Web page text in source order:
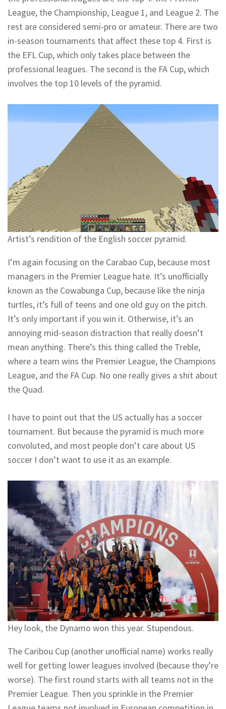
League, the Championship, League 1, and League 2. The
rest are considered semi-pro or amateur. There are two
in-season tournaments that affect these top 4. First is
the EFL Cup, which only takes place between the
professional leagues. The second is the FA Cup, which
involves the top 10 levels of the pyramid.
Artist’s rendition of the English soccer pyramid.
I’m again focusing on the Carabao Cup, because most
managers in the Premier League hate. It’s unofficially
known as the Cowabunga Cup, because like the ninja
turtles, it’s full of teens and one old guy on the pitch.
It’s only important if you win it. Otherwise, it’s an
annoying mid-season distraction that really doesn’t
mean anything. There’s this thing called the Treble,
where a team wins the Premier League, the Champions
League, and the FA Cup. No one really gives a shit about
the Quad.
I have to point out that the US actually has a soccer
tournament. But because the pyramid is much more
convoluted, and most people don’t care about US
soccer I don’t want to use it as an example.
Hey look, the Dynamo won this year. Stupendous.
The Caribou Cup (another unofficial name) works really
well for getting lower leagues involved (because they’re
worse). The first round starts with all teams not in the
Premier League. Then you sprinkle in the Premier